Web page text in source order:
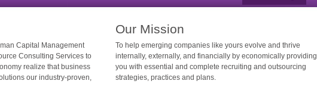
Capital Management
Consulting Services to
realize that business
our industry-proven,
Our Mission
To help emerging companies like yours evolve and thrive
internally, externally, and financially by economically providing
you with essential and complete recruiting and outsourcing
strategies, practices and plans.